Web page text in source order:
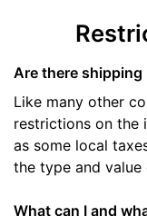
Are there
Like many other
restrictions on the
as some local
the type and
What can I and